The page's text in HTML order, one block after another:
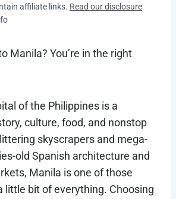
affiliate links. Read our disclosure
Manila? You’re in the right
of the Philippines is a
culture, food, and nonstop
skyscrapers and mega-
old Spanish architecture and
Manila is one of those
little bit of everything. Choosing